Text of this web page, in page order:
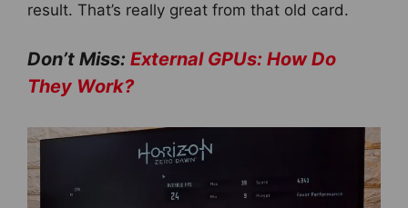
result. That’s really great from that old card.
Don’t Miss: External GPUs: How Do
They Work?